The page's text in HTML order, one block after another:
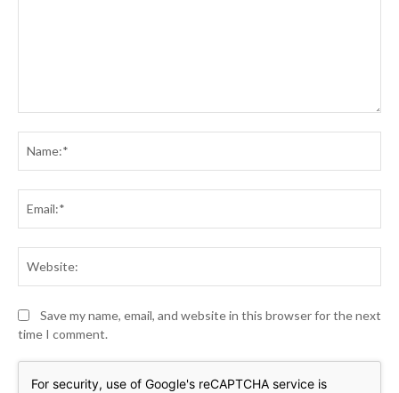
Save my name, email, and website in this browser for the next
time I comment.
For security, use of Google's reCAPTCHA service is